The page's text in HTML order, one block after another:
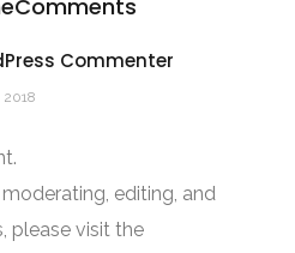
Comments
Commenter
2018
editing, and
please visit the